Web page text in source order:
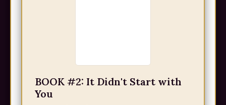
BOOK #2: It Didn't Start with
You